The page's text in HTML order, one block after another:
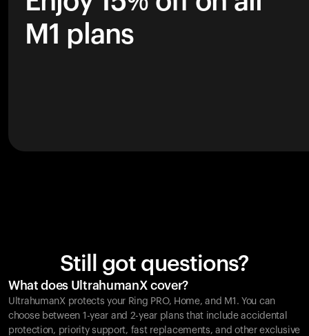
M1 plans
Still got questions?
What does UltrahumanX cover?
UltrahumanX protects your Ring PRO, Home, and M1. You can
choose between 1-year and 2-year plans that include accidental
protection, priority support, fast replacements, and other exclusive